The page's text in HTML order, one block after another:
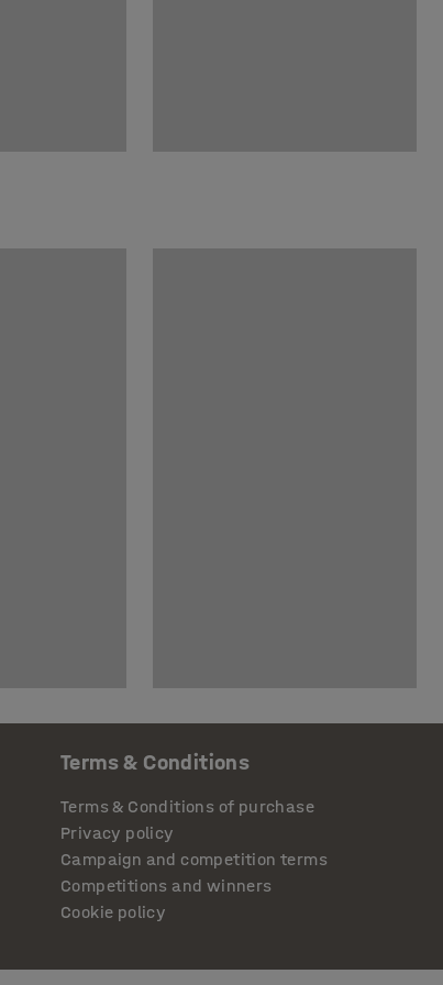
Terms & Conditions
Terms & Conditions of purchase
Privacy policy
Campaign and competition terms
Competitions and winners
Cookie policy